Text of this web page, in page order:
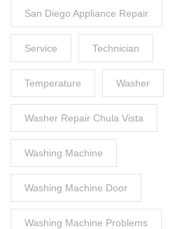
San Diego Appliance Repair
Service Technician
Temperature Washer
Washer Repair Chula Vista
Washing Machine
Washing Machine Door
Washing Machine Problems